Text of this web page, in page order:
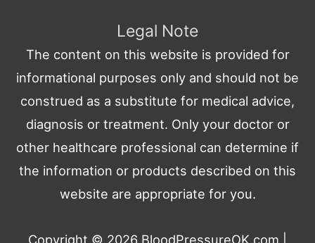
Legal Note
The content on this website is provided for
informational purposes only and should not be
construed as a substitute for medical advice,
diagnosis or treatment. Only your doctor or
other healthcare professional can determine if
the information or products described on this
website are appropriate for you.
Copyright © 2026 BloodPressureOK.com